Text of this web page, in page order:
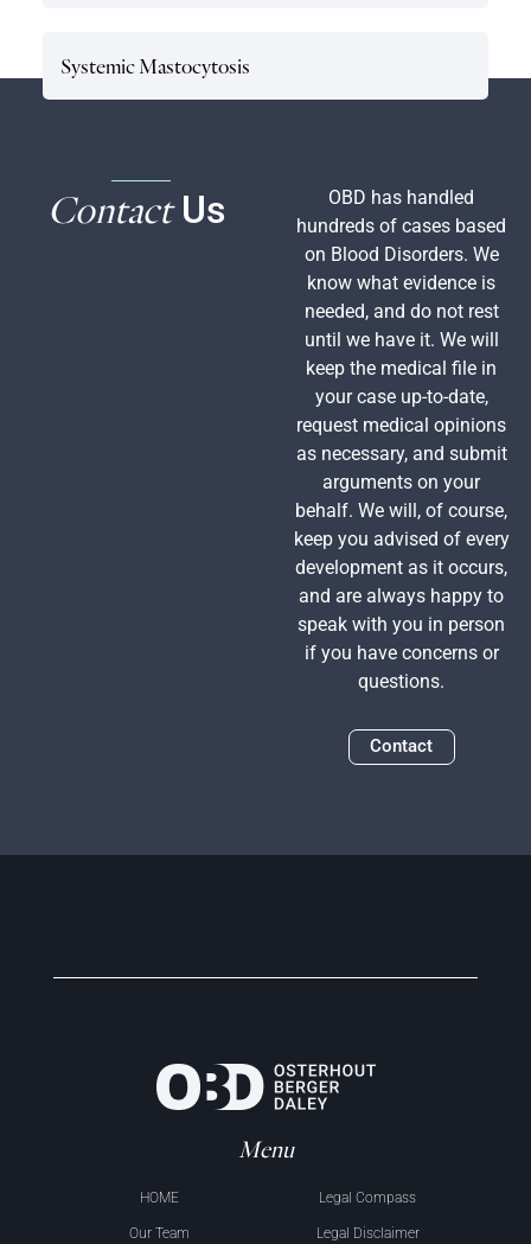
Systemic Mastocytosis
ContactUs
OBD has handled
hundreds of cases based
on Blood Disorders. We
know what evidence is
needed, and do not rest
until we have it. We will
keep the medical file in
your case up-to-date,
request medical opinions
as necessary, and submit
arguments on your
behalf. We will, of course,
keep you advised of every
development as it occurs,
and are always happy to
speak with you in person
if you have concerns or
questions.
Contact
Menu
HOME
Our Team
Legal Compass
Legal Disclaimer